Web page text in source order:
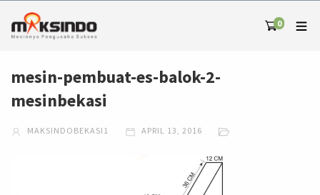
0
mesin-pembuat-es-balok-2-
mesinbekasi
MAKSINDOBEKASI1 APRIL 13, 2016